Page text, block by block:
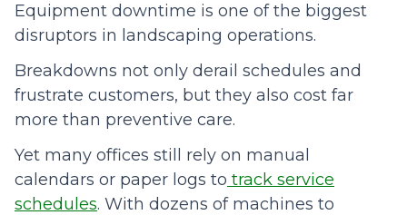
Equipment downtime is one of the biggest
disruptors in landscaping operations.
Breakdowns not only derail schedules and
frustrate customers, but they also cost far
more than preventive care.
Yet many offices still rely on manual
calendars or paper logs to track service
schedules. With dozens of machines to